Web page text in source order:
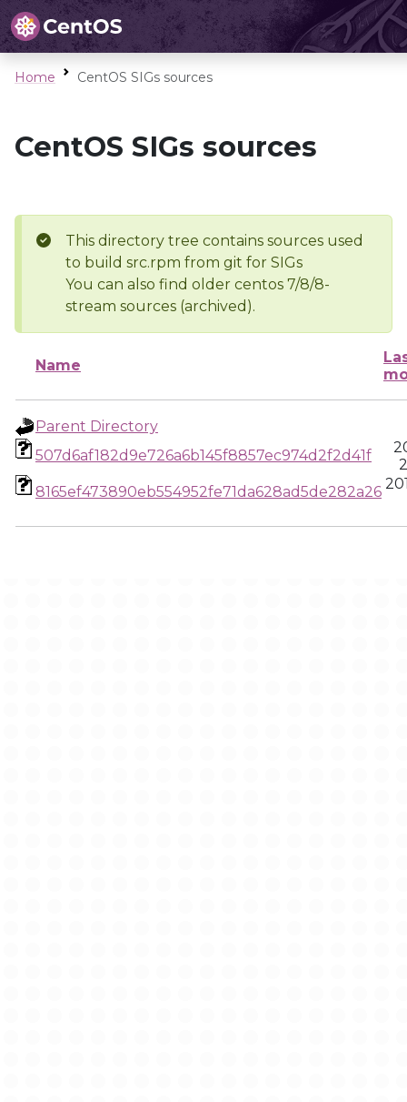
Home CentOS SIGs sources
CentOS SIGs sources
This directory tree contains sources used
to build src.rpm from git for SIGs
You can also find older centos 7/8/8-
stream sources (archived).
Name
Parent Directory
507d6af182d9e726a6b145f8857ec974d2f2d41f
8165ef473890eb554952fe71da628ad5de282a26